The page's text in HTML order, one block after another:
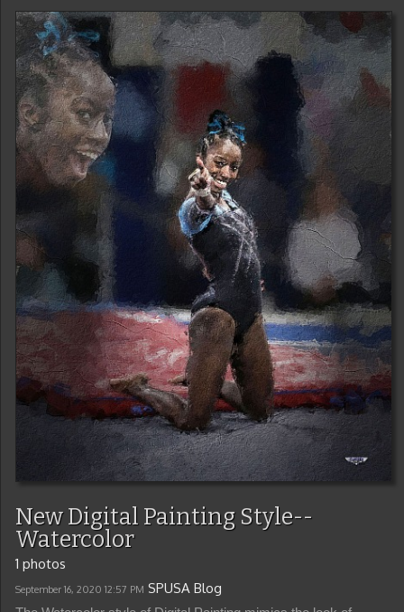
New Digital Painting Style--
Watercolor
1 photos
September 16, 2020 12:57 PM SPUSA Blog